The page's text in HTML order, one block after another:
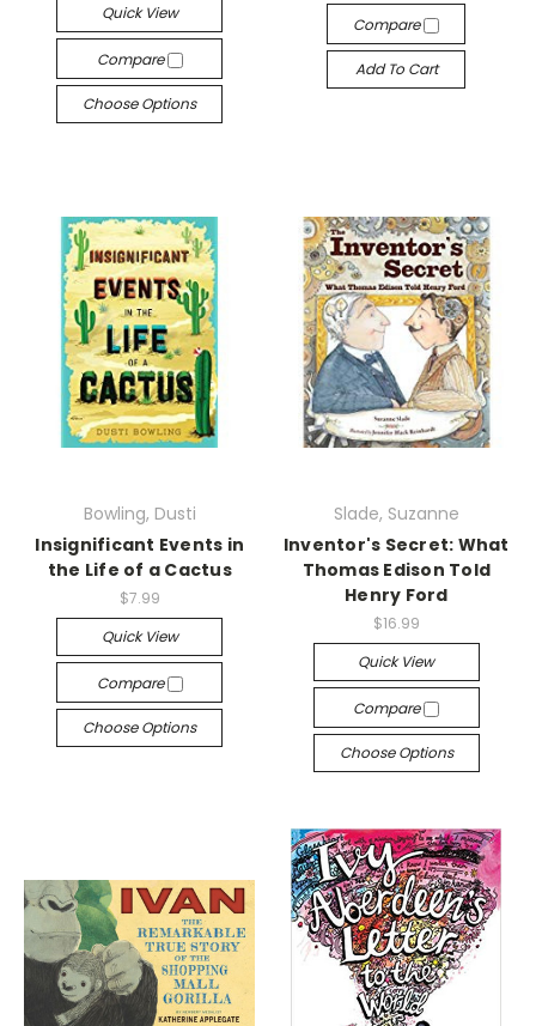
Quick View
Compare
Choose Options
Compare
Add To Cart
Bowling, Dusti
Insignificant Events in
the Life of a Cactus
$7.99
Quick View
Compare
Choose Options
Slade, Suzanne
Inventor's Secret: What
Thomas Edison Told
Henry Ford
$16.99
Quick View
Compare
Choose Options